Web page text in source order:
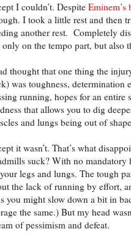
I couldn’t. Despite Eminem’s
I took a little rest and then
another rest. Completely
on the tempo part, but also
thought that one thing the
was toughness, determination
running, hopes for an entire
that allows you to dig
and lungs being out of
it wasn’t. That’s what
suck? With no mandatory
legs and lungs. The tough
the lack of running by effort,
you might slow down a bit in
the same.) But my head
of pessimism and defeat.